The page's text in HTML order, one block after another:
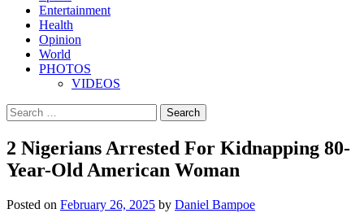
Entertainment
Health
Opinion
World
PHOTOS
VIDEOS
Search
for:
2 Nigerians Arrested For Kidnapping 80-
Year-Old American Woman
Posted on February 26, 2025 by Daniel Bampoe